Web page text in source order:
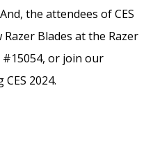
the attendees of CES
Blades at the Razer
or join our
2024.